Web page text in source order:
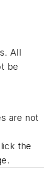
All
be
are not
the